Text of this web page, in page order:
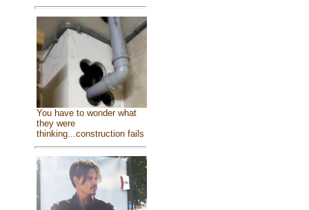
You have to wonder what
they were
thinking...construction fails